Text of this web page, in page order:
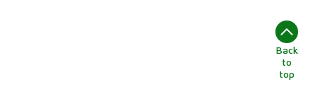
Back
to
top